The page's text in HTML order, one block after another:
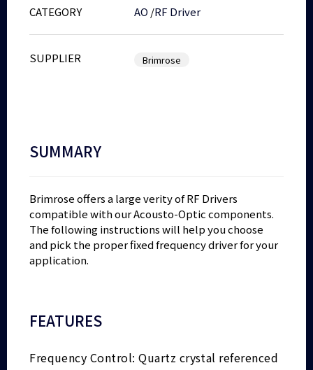
CATEGORY AO /RF Driver
SUPPLIER Brimrose
SUMMARY
Brimrose offers a large verity of RF Drivers
compatible with our Acousto-Optic components.
The following instructions will help you choose
and pick the proper fixed frequency driver for your
application.
FEATURES
Frequency Control: Quartz crystal referenced